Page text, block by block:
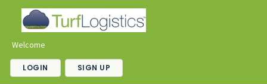
Welcome
LOGIN SIGN UP